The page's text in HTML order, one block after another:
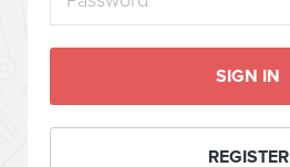
SIGN IN
REGISTER